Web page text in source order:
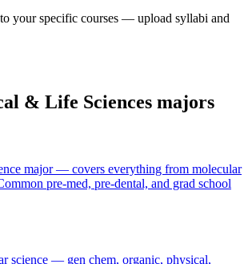
your specific courses — upload syllabi and
& Life Sciences majors
major — covers everything from molecular
pre-med, pre-dental, and grad school
science — gen chem, organic, physical,